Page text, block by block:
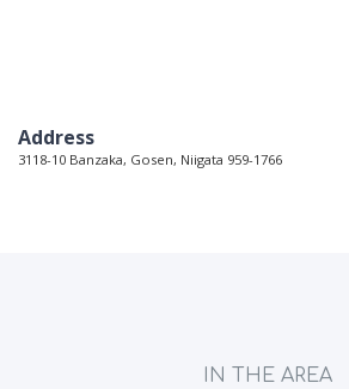
Address
3118-10 Banzaka, Gosen, Niigata 959-1766
IN THE AREA